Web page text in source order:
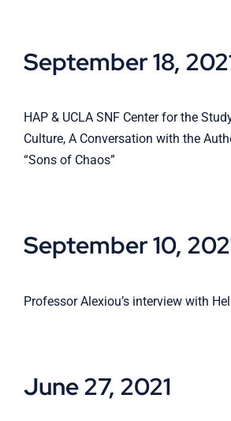
September 18,
HAP & UCLA SNF Center for the
Culture, A Conversation with the
“Sons of Chaos”
September 10,
Professor Alexiou’s interview with
June 27, 2021